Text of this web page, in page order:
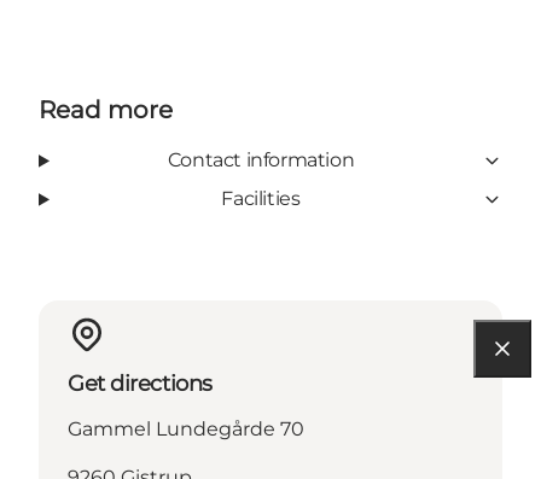
Read more
Contact information
Facilities
Get directions
Gammel Lundegårde 70